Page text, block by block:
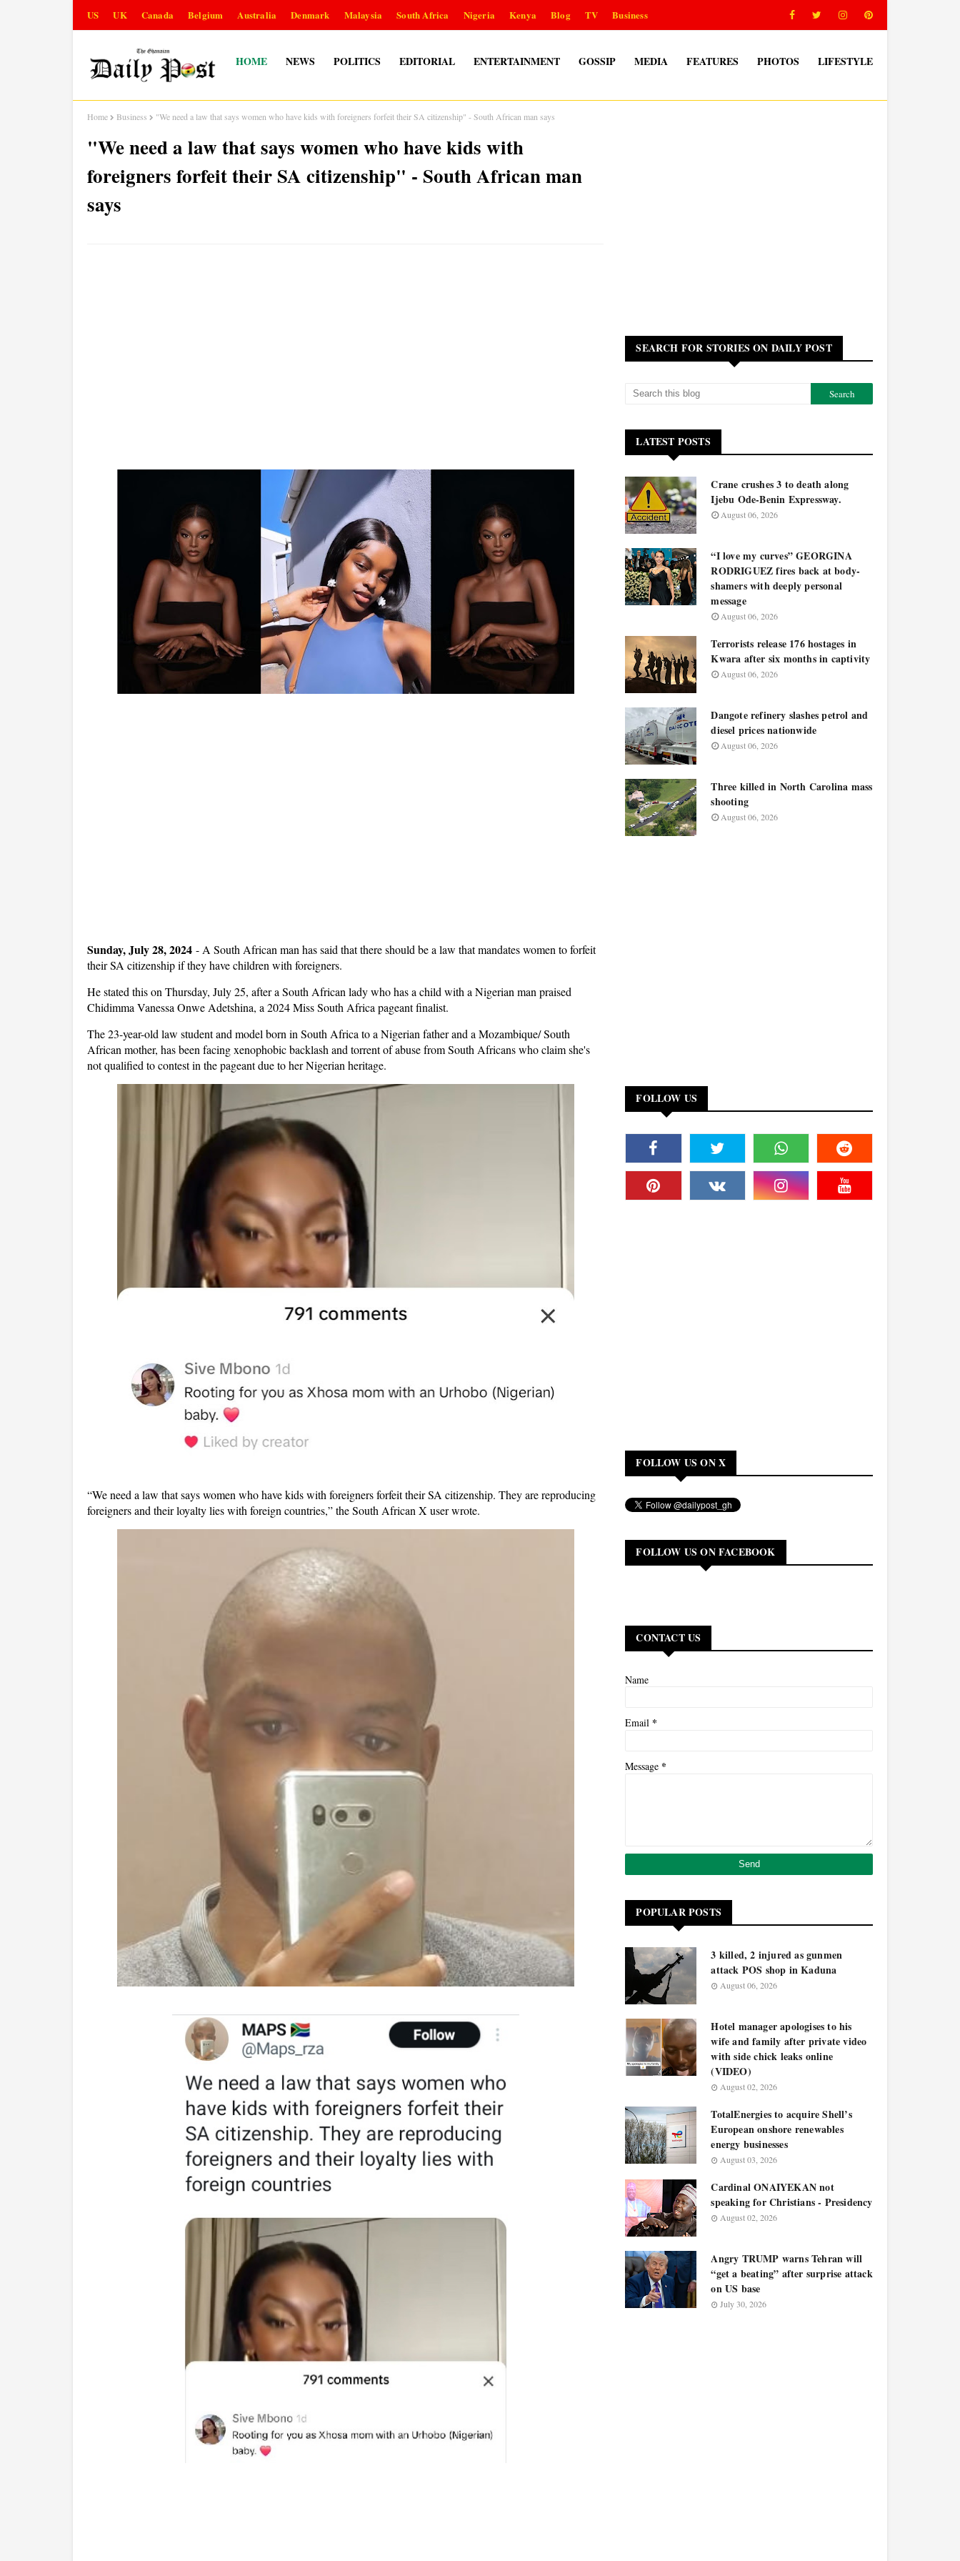
US UK Canada Belgium Australia Denmark Malaysia South Africa Nigeria Kenya Blog TV Business
HOME NEWS POLITICS EDITORIAL ENTERTAINMENT GOSSIP MEDIA FEATURES PHOTOS LIFESTYLE
Home Business "We need a law that says women who have kids with foreigners forfeit their SA citizenship" - South African man says
"We need a law that says women who have kids with
foreigners forfeit their SA citizenship" - South African man
says
Sunday, July 28, 2024 - A South African man has said that there should be a law that mandates women to forfeit
their SA citizenship if they have children with foreigners.
He stated this on Thursday, July 25, after a South African lady who has a child with a Nigerian man praised
Chidimma Vanessa Onwe Adetshina, a 2024 Miss South Africa pageant finalist.
The 23-year-old law student and model born in South Africa to a Nigerian father and a Mozambique/ South
African mother, has been facing xenophobic backlash and torrent of abuse from South Africans who claim she's
not qualified to contest in the pageant due to her Nigerian heritage.
“We need a law that says women who have kids with foreigners forfeit their SA citizenship. They are reproducing
foreigners and their loyalty lies with foreign countries,” the South African X user wrote.
SEARCH FOR STORIES ON DAILY POST
LATEST POSTS
Crane crushes 3 to death along
Ijebu Ode-Benin Expressway.
August 06, 2026
“I love my curves” GEORGINA
RODRIGUEZ fires back at body-
shamers with deeply personal
message
August 06, 2026
Terrorists release 176 hostages in
Kwara after six months in captivity
August 06, 2026
Dangote refinery slashes petrol and
diesel prices nationwide
August 06, 2026
Three killed in North Carolina mass
shooting
August 06, 2026
FOLLOW US
FOLLOW US ON X
FOLLOW US ON FACEBOOK
CONTACT US
Name
Email *
Message *
POPULAR POSTS
3 killed, 2 injured as gunmen
attack POS shop in Kaduna
August 06, 2026
Hotel manager apologises to his
wife and family after private video
with side chick leaks online
(VIDEO)
August 02, 2026
TotalEnergies to acquire Shell’s
European onshore renewables
energy businesses
August 03, 2026
Cardinal ONAIYEKAN not
speaking for Christians - Presidency
August 02, 2026
Angry TRUMP warns Tehran will
“get a beating” after surprise attack
on US base
July 30, 2026